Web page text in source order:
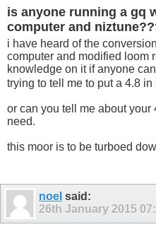
is anyone running a gq
computer and
i have heard of the
computer and modified loom
knowledge on it if anyone
trying to tell me to put a 4.8 in
or can you tell me about
need.
this moor is to be turboed
noel said:
26th January 2015